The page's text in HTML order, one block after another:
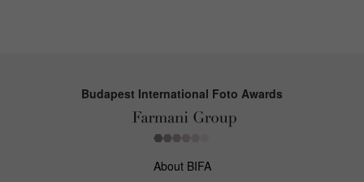
Budapest International Foto Awards
About BIFA